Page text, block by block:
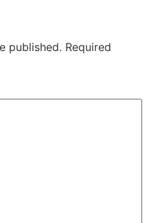
published. Required